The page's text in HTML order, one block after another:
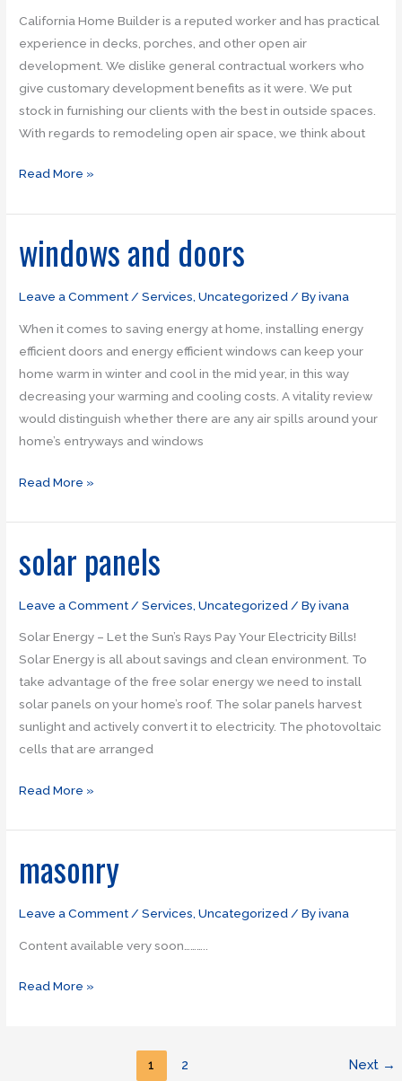
California Home Builder is a reputed worker and has practical
experience in decks, porches, and other open air
development. We dislike general contractual workers who
give customary development benefits as it were. We put
stock in furnishing our clients with the best in outside spaces.
With regards to remodeling open air space, we think about
Read More »
windows and doors
Leave a Comment/Services,Uncategorized/ Byivana
When it comes to saving energy at home, installing energy
efficient doors and energy efficient windows can keep your
home warm in winter and cool in the mid year, in this way
decreasing your warming and cooling costs. A vitality review
would distinguish whether there are any air spills around your
home’s entryways and windows
windows
and
Read More »
solar panels
Leave a Comment /Services ,Uncategorized / Byivana
Solar Energy – Let the Sun’s Rays Pay Your Electricity Bills!
Solar Energy is all about savings and clean environment. To
take advantage of the free solar energy we need to install
solar panels on your home’s roof. The solar panels harvest
sunlight and actively convert it to electricity. The photovoltaic
cells that are arranged
solar
panels
Read More »
masonry
Leave a Comment /Services ,Uncategorized / Byivana
Content available very soon………..
Read More »
1 2 Next →